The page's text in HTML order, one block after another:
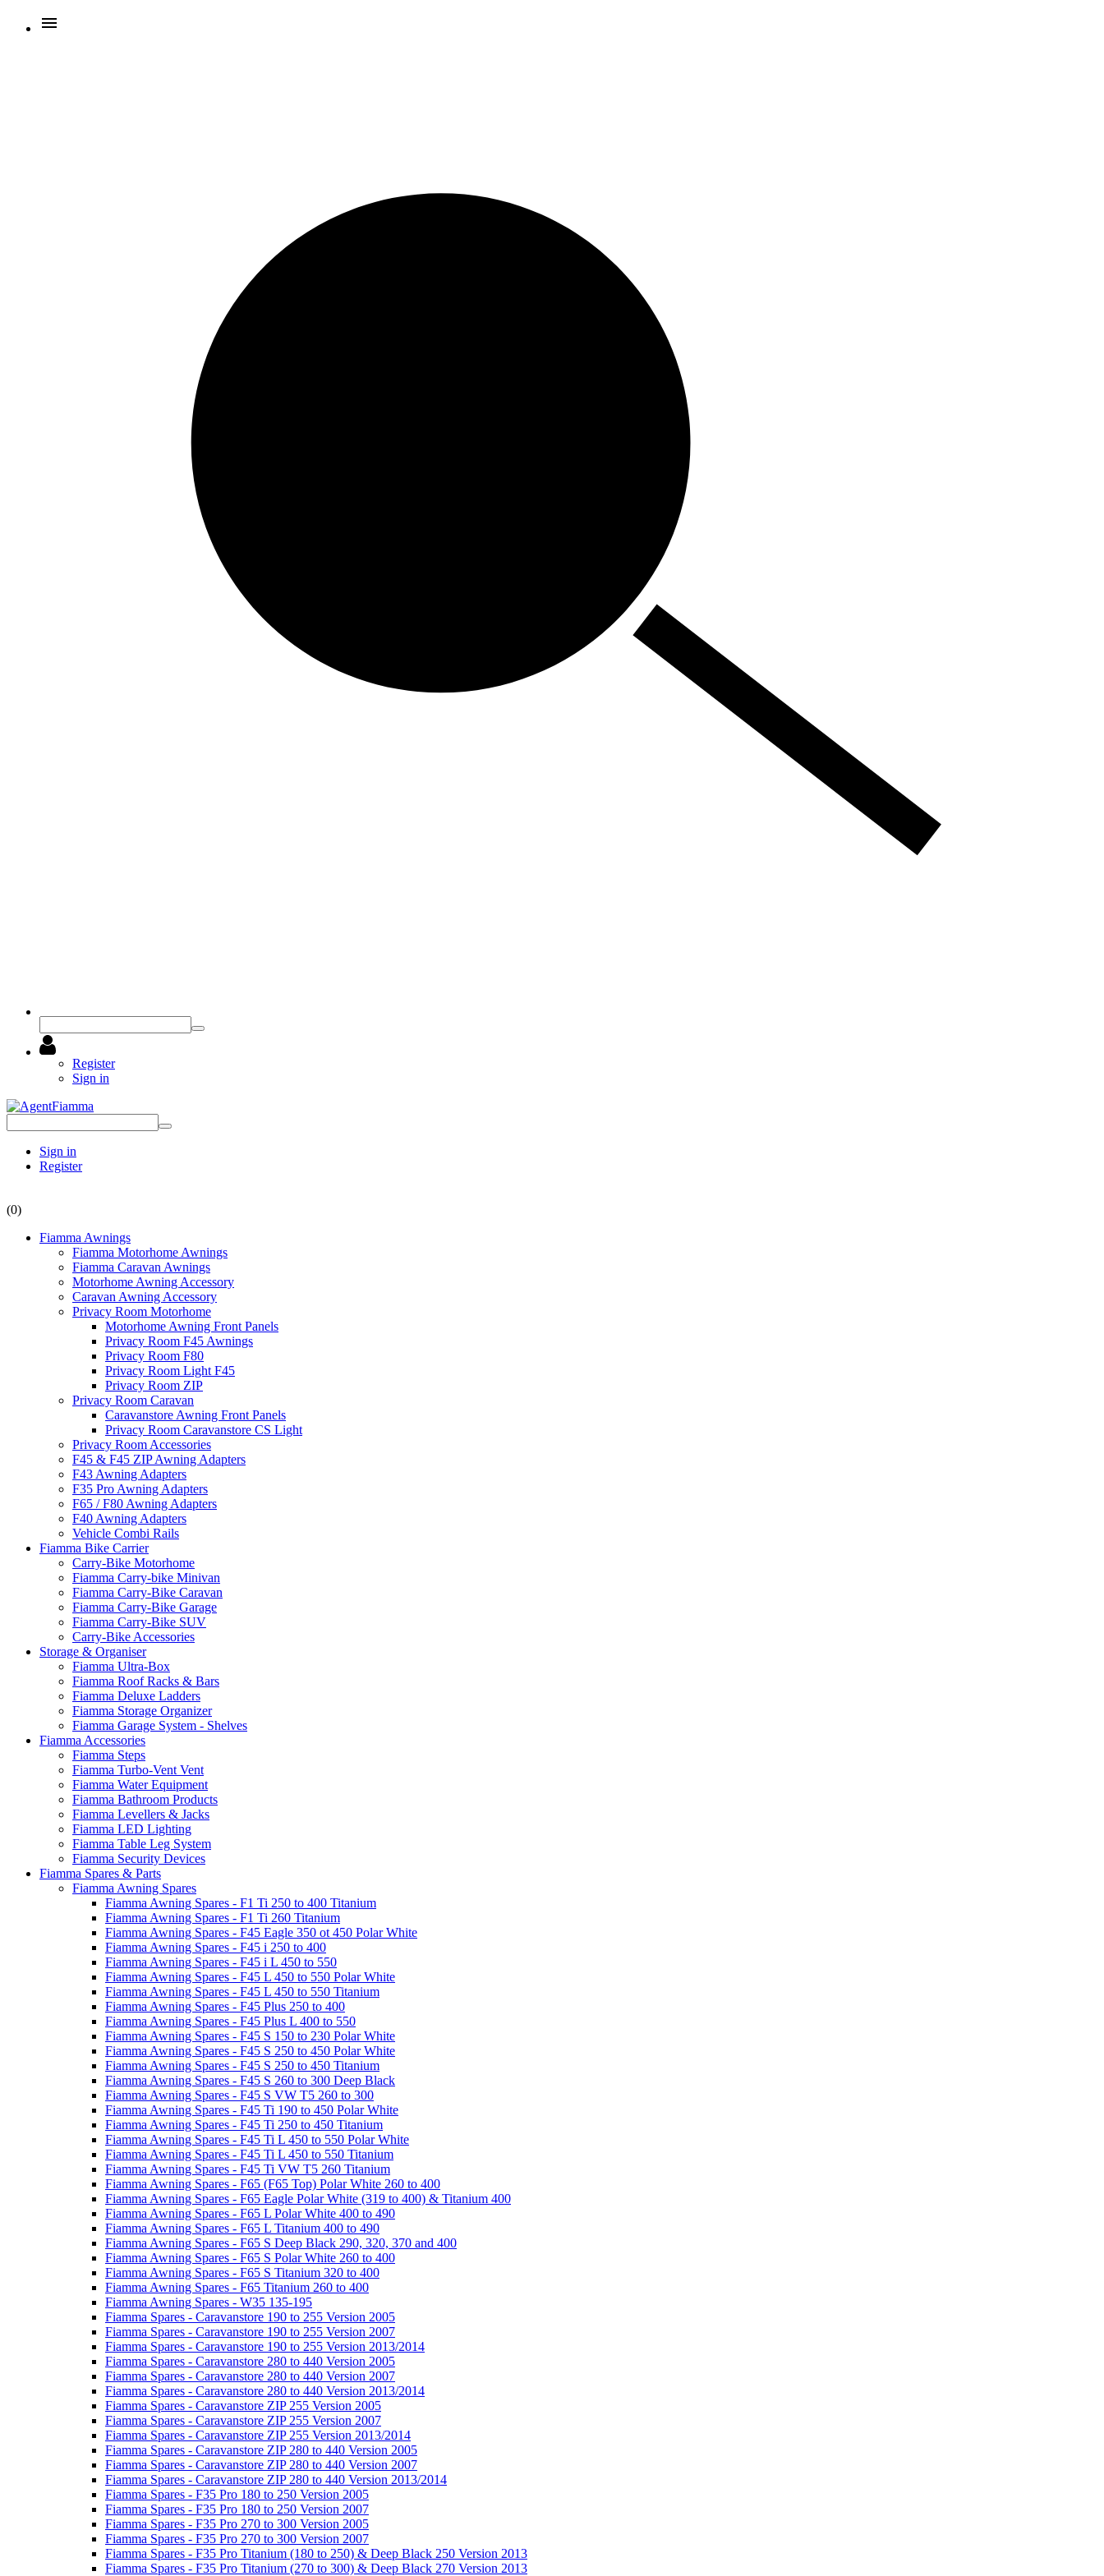
Register
Sign in
Sign in
Register
(0)
Fiamma Awnings
Fiamma Motorhome Awnings
Fiamma Caravan Awnings
Motorhome Awning Accessory
Caravan Awning Accessory
Privacy Room Motorhome
Motorhome Awning Front Panels
Privacy Room F45 Awnings
Privacy Room F80
Privacy Room Light F45
Privacy Room ZIP
Privacy Room Caravan
Caravanstore Awning Front Panels
Privacy Room Caravanstore CS Light
Privacy Room Accessories
F45 & F45 ZIP Awning Adapters
F43 Awning Adapters
F35 Pro Awning Adapters
F65 / F80 Awning Adapters
F40 Awning Adapters
Vehicle Combi Rails
Fiamma Bike Carrier
Carry-Bike Motorhome
Fiamma Carry-bike Minivan
Fiamma Carry-Bike Caravan
Fiamma Carry-Bike Garage
Fiamma Carry-Bike SUV
Carry-Bike Accessories
Storage & Organiser
Fiamma Ultra-Box
Fiamma Roof Racks & Bars
Fiamma Deluxe Ladders
Fiamma Storage Organizer
Fiamma Garage System - Shelves
Fiamma Accessories
Fiamma Steps
Fiamma Turbo-Vent Vent
Fiamma Water Equipment
Fiamma Bathroom Products
Fiamma Levellers & Jacks
Fiamma LED Lighting
Fiamma Table Leg System
Fiamma Security Devices
Fiamma Spares & Parts
Fiamma Awning Spares
Fiamma Awning Spares - F1 Ti 250 to 400 Titanium
Fiamma Awning Spares - F1 Ti 260 Titanium
Fiamma Awning Spares - F45 Eagle 350 ot 450 Polar White
Fiamma Awning Spares - F45 i 250 to 400
Fiamma Awning Spares - F45 i L 450 to 550
Fiamma Awning Spares - F45 L 450 to 550 Polar White
Fiamma Awning Spares - F45 L 450 to 550 Titanium
Fiamma Awning Spares - F45 Plus 250 to 400
Fiamma Awning Spares - F45 Plus L 400 to 550
Fiamma Awning Spares - F45 S 150 to 230 Polar White
Fiamma Awning Spares - F45 S 250 to 450 Polar White
Fiamma Awning Spares - F45 S 250 to 450 Titanium
Fiamma Awning Spares - F45 S 260 to 300 Deep Black
Fiamma Awning Spares - F45 S VW T5 260 to 300
Fiamma Awning Spares - F45 Ti 190 to 450 Polar White
Fiamma Awning Spares - F45 Ti 250 to 450 Titanium
Fiamma Awning Spares - F45 Ti L 450 to 550 Polar White
Fiamma Awning Spares - F45 Ti L 450 to 550 Titanium
Fiamma Awning Spares - F45 Ti VW T5 260 Titanium
Fiamma Awning Spares - F65 (F65 Top) Polar White 260 to 400
Fiamma Awning Spares - F65 Eagle Polar White (319 to 400) & Titanium 400
Fiamma Awning Spares - F65 L Polar White 400 to 490
Fiamma Awning Spares - F65 L Titanium 400 to 490
Fiamma Awning Spares - F65 S Deep Black 290, 320, 370 and 400
Fiamma Awning Spares - F65 S Polar White 260 to 400
Fiamma Awning Spares - F65 S Titanium 320 to 400
Fiamma Awning Spares - F65 Titanium 260 to 400
Fiamma Awning Spares - W35 135-195
Fiamma Spares - Caravanstore 190 to 255 Version 2005
Fiamma Spares - Caravanstore 190 to 255 Version 2007
Fiamma Spares - Caravanstore 190 to 255 Version 2013/2014
Fiamma Spares - Caravanstore 280 to 440 Version 2005
Fiamma Spares - Caravanstore 280 to 440 Version 2007
Fiamma Spares - Caravanstore 280 to 440 Version 2013/2014
Fiamma Spares - Caravanstore ZIP 255 Version 2005
Fiamma Spares - Caravanstore ZIP 255 Version 2007
Fiamma Spares - Caravanstore ZIP 255 Version 2013/2014
Fiamma Spares - Caravanstore ZIP 280 to 440 Version 2005
Fiamma Spares - Caravanstore ZIP 280 to 440 Version 2007
Fiamma Spares - Caravanstore ZIP 280 to 440 Version 2013/2014
Fiamma Spares - F35 Pro 180 to 250 Version 2005
Fiamma Spares - F35 Pro 180 to 250 Version 2007
Fiamma Spares - F35 Pro 270 to 300 Version 2005
Fiamma Spares - F35 Pro 270 to 300 Version 2007
Fiamma Spares - F35 Pro Titanium (180 to 250) & Deep Black 250 Version 2013
Fiamma Spares - F35 Pro Titanium (270 to 300) & Deep Black 270 Version 2013